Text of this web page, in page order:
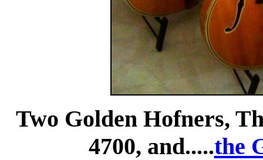
Two Golden Hofners,
4700, and.....the